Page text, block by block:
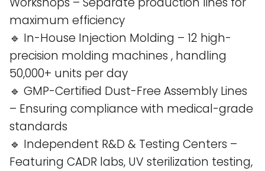
maximum efficiency​
🔹 In-House Injection Molding – 12 high-
precision molding machines , handling
50,000+ units per day​
🔹 GMP-Certified Dust-Free Assembly Lines
– Ensuring compliance with medical-grade
standards​
🔹 Independent R&D & Testing Centers –
Featuring CADR labs, UV sterilization testing,